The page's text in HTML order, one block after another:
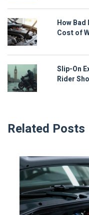
How Bad
Cost of
Slip-On
Rider
Related Posts